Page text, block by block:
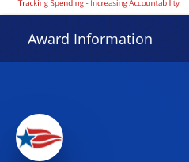
Award Information